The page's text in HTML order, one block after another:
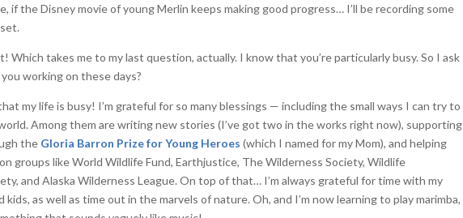
if the Disney movie of young Merlin keeps making good progress… I’ll be recording some
Which takes me to my last question, actually. I know that you’re particularly busy. So I ask
working on these days?
my life is busy! I’m grateful for so many blessings — including the small ways I can try to
Among them are writing new stories (I’ve got two in the works right now), supporting
the Gloria Barron Prize for Young Heroes (which I named for my Mom), and helping
groups like World Wildlife Fund, Earthjustice, The Wilderness Society, Wildlife
and Alaska Wilderness League. On top of that… I’m always grateful for time with my
as well as time out in the marvels of nature. Oh, and I’m now learning to play marimba,